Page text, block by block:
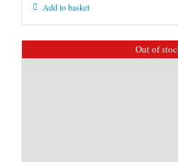
Add to basket
Out of